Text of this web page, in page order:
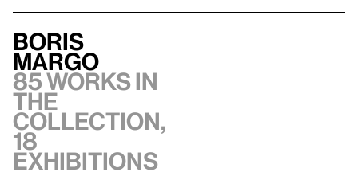
Boris
Margo
85 works in
the
collection,
18
exhibitions